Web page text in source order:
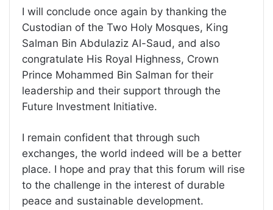
I will conclude once again by thanking the
Custodian of the Two Holy Mosques, King
Salman Bin Abdulaziz Al-Saud, and also
congratulate His Royal Highness, Crown
Prince Mohammed Bin Salman for their
leadership and their support through the
Future Investment Initiative.
I remain confident that through such
exchanges, the world indeed will be a better
place. I hope and pray that this forum will rise
to the challenge in the interest of durable
peace and sustainable development.